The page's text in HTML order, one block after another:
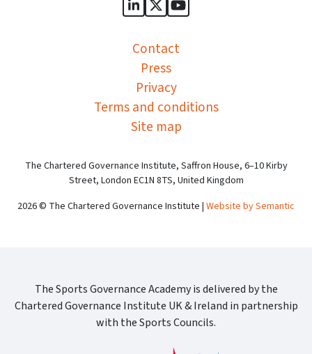
Sports Governance Academy
Sports Governance
Sports Governance
Contact
Press
Privacy
Terms and conditions
Site map
The Chartered Governance Institute, Saffron House, 6–10 Kirby
Street, London EC1N 8TS, United Kingdom
2026 © The Chartered Governance Institute | Website by Semantic
The Sports Governance Academy is delivered by the
Chartered Governance Institute UK & Ireland in partnership
with the Sports Councils.